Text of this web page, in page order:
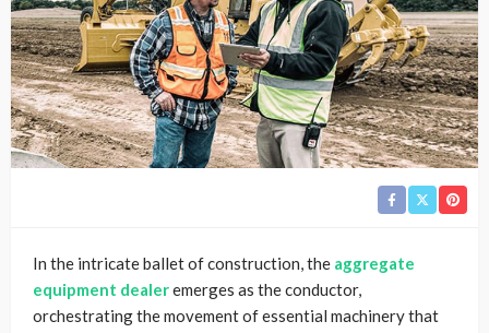
In the intricate ballet of construction, the aggregate
equipment dealeremerges as the conductor,
orchestrating the movement of essential machinery that